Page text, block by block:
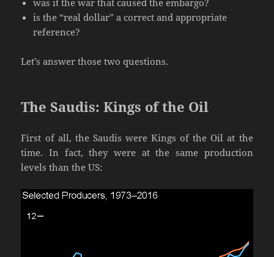
was it the war that caused the embargo?
is the “real dollar” a correct and appropriate
reference?
Let’s answer those two questions.
The Saudis: Kings of the Oil
First of all, the Saudis were Kings of the Oil at the
time. In fact, they were at the same production
levels than the US: